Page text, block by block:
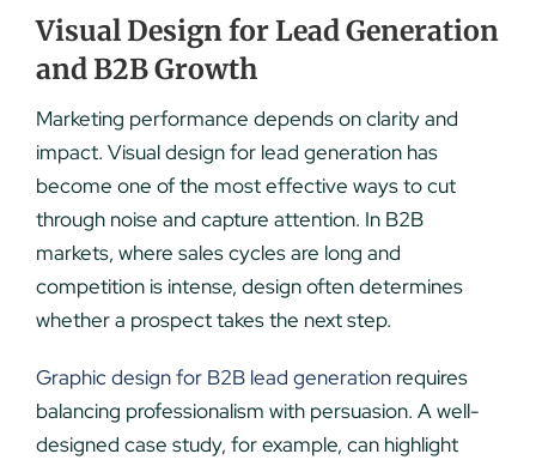
Visual Design for Lead Generation
and B2B Growth
Marketing performance depends on clarity and
impact. Visual design for lead generation has
become one of the most effective ways to cut
through noise and capture attention. In B2B
markets, where sales cycles are long and
competition is intense, design often determines
whether a prospect takes the next step.
Graphic design for B2B lead generationrequires
balancing professionalism with persuasion. A well-
designed case study, for example, can highlight